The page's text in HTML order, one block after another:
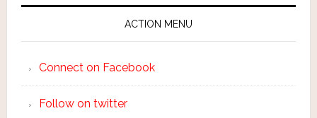
ACTION MENU
Connect on Facebook
Follow on twitter